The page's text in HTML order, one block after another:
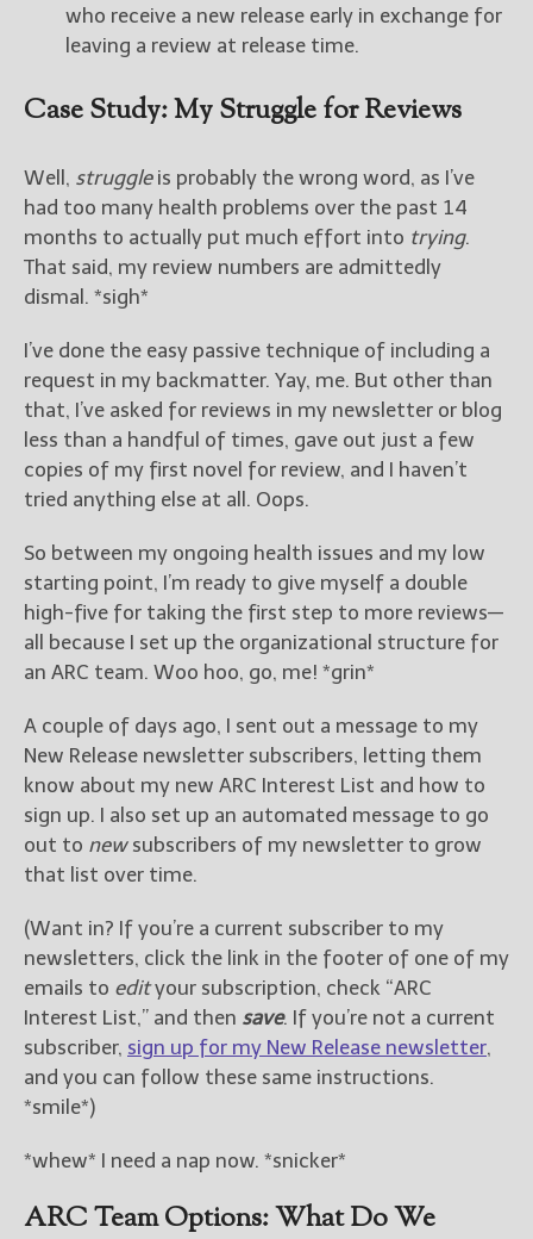
who receive a new release early in exchange for
leaving a review at release time.
Case Study: My Struggle for Reviews
Well, struggleis probably the wrong word, as I’ve
had too many health problems over the past 14
months to actually put much effort into trying.
That said, my review numbers are admittedly
dismal. *sigh*
I’ve done the easy passive technique of including a
request in my backmatter. Yay, me. But other than
that, I’ve asked for reviews in my newsletter or blog
less than a handful of times, gave out just a few
copies of my first novel for review, and I haven’t
tried anything else at all. Oops.
So between my ongoing health issues and my low
starting point, I’m ready to give myself a double
high-five for taking the first step to more reviews—
all because I set up the organizational structure for
an ARC team. Woo hoo, go, me! *grin*
A couple of days ago, I sent out a message to my
New Release newsletter subscribers, letting them
know about my new ARC Interest List and how to
sign up. I also set up an automated message to go
out to newsubscribers of my newsletter to grow
that list over time.
(Want in? If you’re a current subscriber to my
newsletters, click the link in the footer of one of my
emails to edityour subscription, check “ARC
Interest List,” and then save. If you’re not a current
subscriber, sign up for my New Release newsletter,
and you can follow these same instructions.
*smile*)
*whew* I need a nap now. *snicker*
ARC Team Options: What Do We